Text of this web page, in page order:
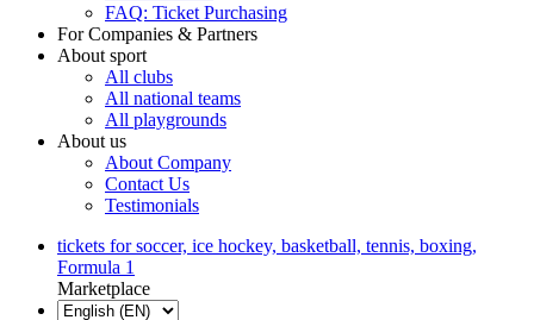
FAQ: Ticket Purchasing
For Companies & Partners
About sport
All clubs
All national teams
All playgrounds
About us
About Company
Contact Us
Testimonials
tickets for soccer, ice hockey, basketball, tennis, boxing,
Formula 1
Marketplace